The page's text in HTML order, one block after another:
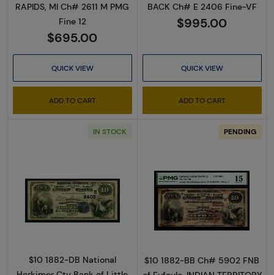
RAPIDS, MI Ch# 2611 M PMG
Fine 12
$695.00
QUICK VIEW
ADD TO CART
BACK Ch# E 2406 Fine-VF
$995.00
QUICK VIEW
ADD TO CART
IN STOCK
Read more about$10 Second Charter Period
$10 1882-DB National
PENDING
Read more
$10 1882-BB Ch# 5902 FNB